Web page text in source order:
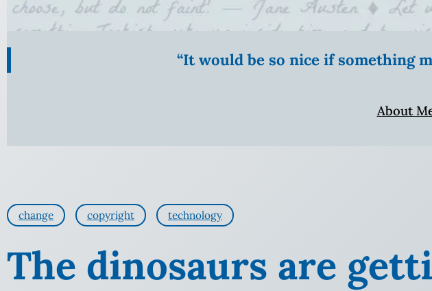
“It would be so nice if something
About
change copyright technology
The dinosaurs are